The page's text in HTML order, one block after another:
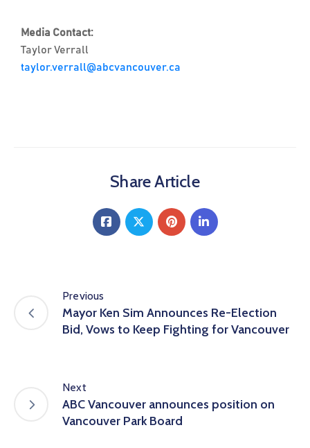
Media Contact:
Taylor Verrall
taylor.verrall@abcvancouver.ca
Share Article
Previous
Mayor Ken Sim Announces Re-Election
Bid, Vows to Keep Fighting for Vancouver
Next
ABC Vancouver announces position on
Vancouver Park Board